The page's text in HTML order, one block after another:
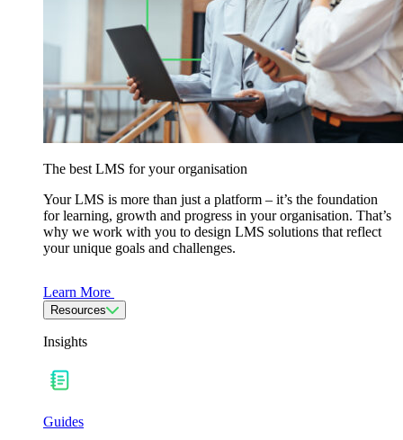
The best LMS for your organisation
Your LMS is more than just a platform – it’s the foundation
for learning, growth and progress in your organisation. That’s
why we work with you to design LMS solutions that reflect
your unique goals and challenges.
Learn More
Resources
Insights
Guides